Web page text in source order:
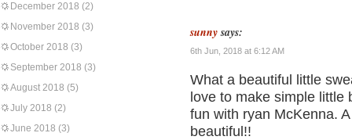
December 2018 (2)
November 2018 (3)
October 2018 (3)
September 2018 (3)
August 2018 (5)
July 2018 (2)
June 2018 (3)
sunny says:
6th Jun, 2018 at 6:12 AM
What a beautiful little
love to make simple
fun with ryan McKenna.
beautiful!!